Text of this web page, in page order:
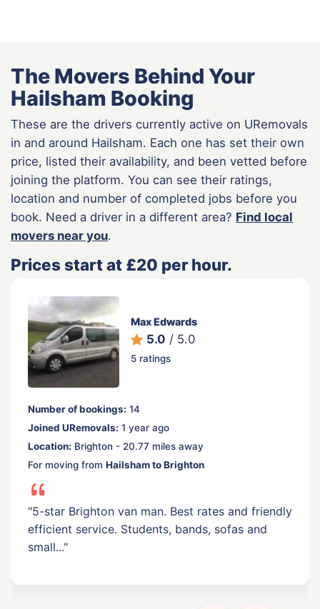
The Movers Behind Your
Hailsham Booking
These are the drivers currently active on URemovals
in and around Hailsham. Each one has set their own
price, listed their availability, and been vetted before
joining the platform. You can see their ratings,
location and number of completed jobs before you
book. Need a driver in a different area? Find local
movers near you.
Prices start at £20 per hour.
Max Edwards
5.0 / 5.0
5 ratings
Number of bookings: 14
Joined URemovals: 1 year ago
Location: Brighton - 20.77 miles away
For moving from Hailsham to Brighton
"5-star Brighton van man. Best rates and friendly
efficient service. Students, bands, sofas and
small..."